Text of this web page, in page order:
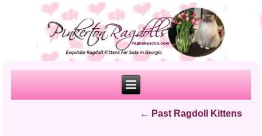
← Past Ragdoll Kittens